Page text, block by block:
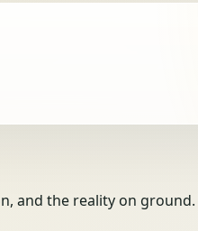
and the reality on ground.